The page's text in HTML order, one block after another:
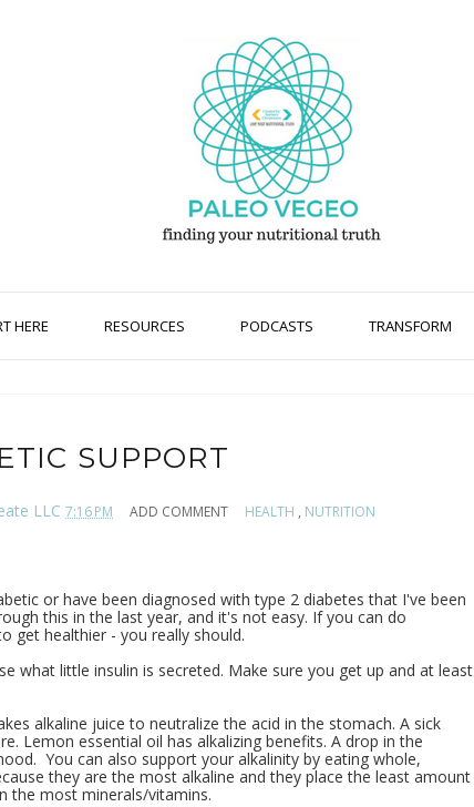
HERE RESOURCES PODCASTS TRANSFORM
SUPPORT
LLC 7:16 PM ADD COMMENT HEALTH , NUTRITION
or have been diagnosed with type 2 diabetes that I've been
this in the last year, and it's not easy. If you can do
get healthier - you really should.
what little insulin is secreted. Make sure you get up and at least
alkaline juice to neutralize the acid in the stomach. A sick
Lemon essential oil has alkalizing benefits. A drop in the
You can also support your alkalinity by eating whole,
they are the most alkaline and they place the least amount
the most minerals/vitamins.